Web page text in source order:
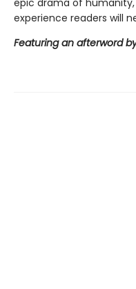
epic drama of
experience readers will
Featuring an afterword